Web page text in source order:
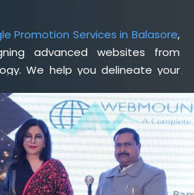
Promotion Services in Balasore,
advanced websites from
We help you delineate your
Being a client-focusedweb
in Balasore, we help you meet
you can meet your business
high income.